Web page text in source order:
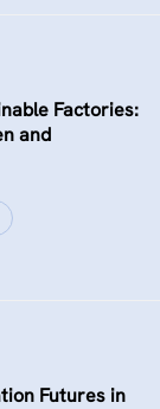
Factories:
and
Futures in